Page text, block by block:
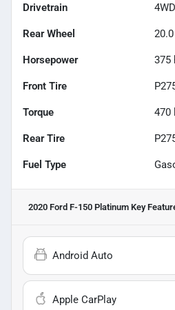
Drivetrain 4WD
Rear Wheel
Horsepower 375
Front Tire
Torque 470
Rear Tire
Fuel Type
2020 Ford F-150 Platinum Key
Android Auto
Apple CarPlay